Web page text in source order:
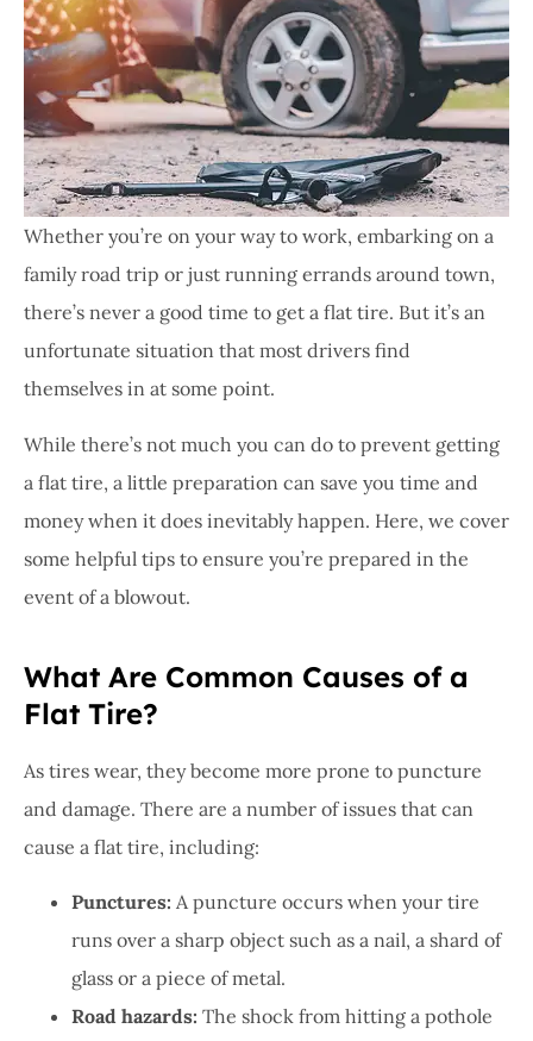
Whether you’re on your way to work, embarking on a
family road trip or just running errands around town,
there’s never a good time to get a flat tire. But it’s an
unfortunate situation that most drivers find
themselves in at some point.
While there’s not much you can do to prevent getting
a flat tire, a little preparation can save you time and
money when it does inevitably happen. Here, we cover
some helpful tips to ensure you’re prepared in the
event of a blowout.
What Are Common Causes of a
Flat Tire?
As tires wear, they become more prone to puncture
and damage. There are a number of issues that can
cause a flat tire, including:
Punctures: A puncture occurs when your tire
runs over a sharp object such as a nail, a shard of
glass or a piece of metal.
Road hazards: The shock from hitting a pothole